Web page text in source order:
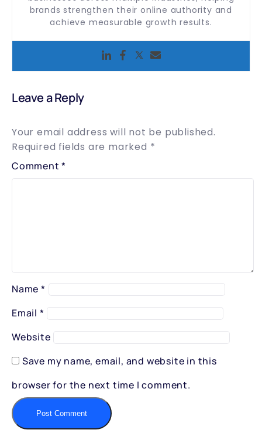
brands strengthen their online authority and
achieve measurable growth results.
Leave a Reply
Your email address will not be published.
Required fields are marked *
Comment*
Name *
Email *
Website
Save my name, email, and website in this
browser for the next time I comment.